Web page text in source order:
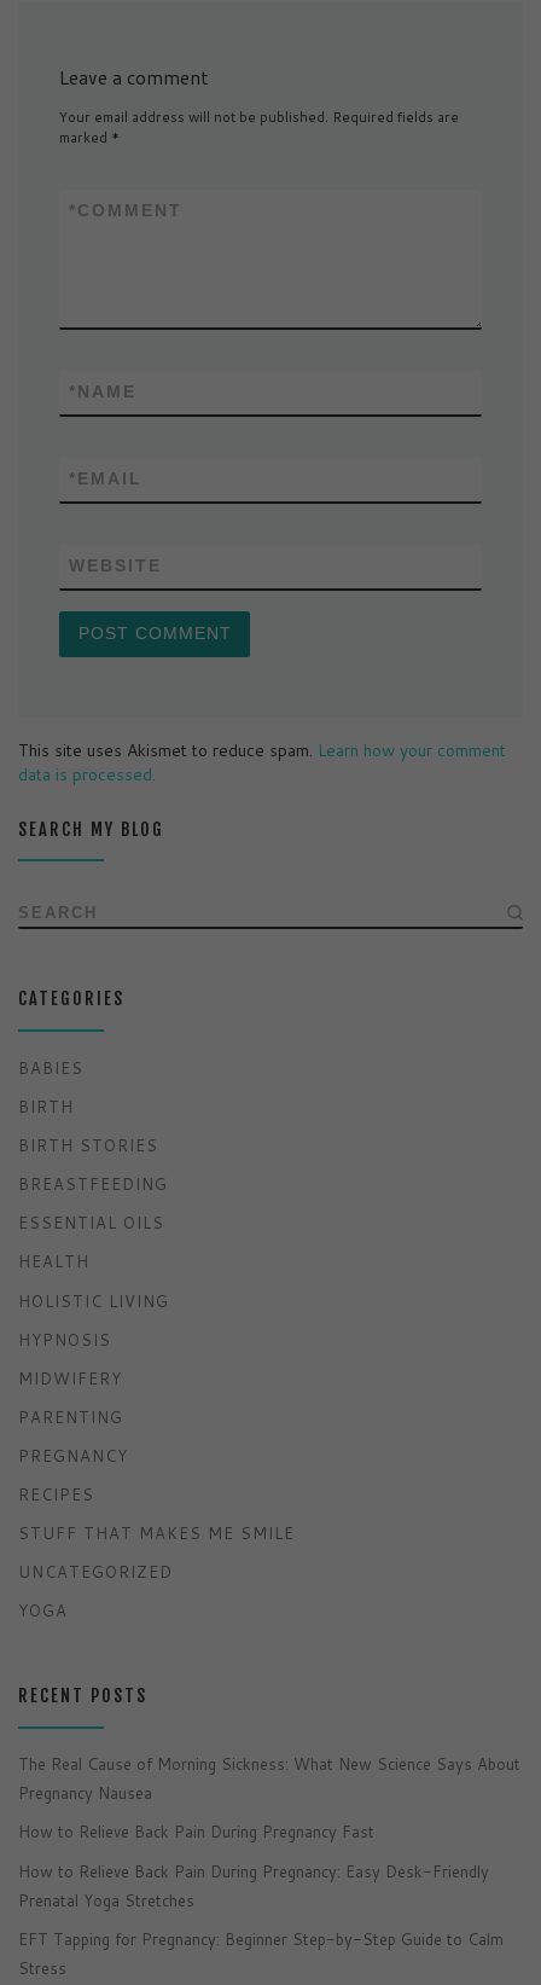
Leave a comment
Your email address will not be published. Required fields are
marked *
COMMENT
*
NAME
*
EMAIL
*
WEBSITE
This site uses Akismet to reduce spam. Learn how your comment
data is processed.
SEARCH MY BLOG
SEARCH
CATEGORIES
BABIES
BIRTH
BIRTH STORIES
BREASTFEEDING
ESSENTIAL OILS
HEALTH
HOLISTIC LIVING
HYPNOSIS
MIDWIFERY
PARENTING
PREGNANCY
RECIPES
STUFF THAT MAKES ME SMILE
UNCATEGORIZED
YOGA
RECENT POSTS
The Real Cause of Morning Sickness: What New Science Says About
Pregnancy Nausea
How to Relieve Back Pain During Pregnancy Fast
How to Relieve Back Pain During Pregnancy: Easy Desk-Friendly
Prenatal Yoga Stretches
EFT Tapping for Pregnancy: Beginner Step-by-Step Guide to Calm
Stress